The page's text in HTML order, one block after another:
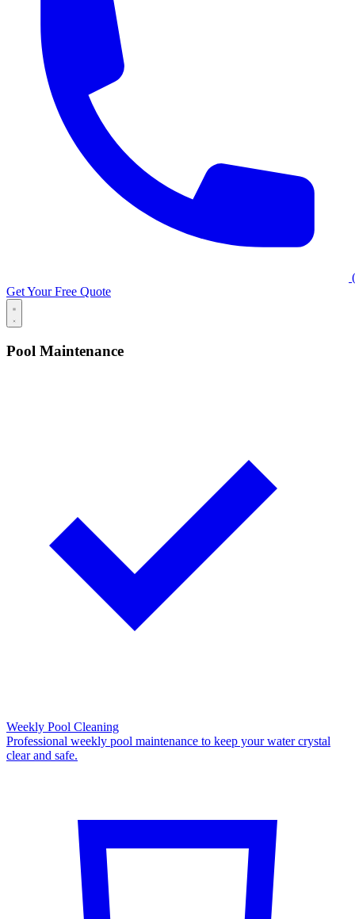
Get Your Free Quote
Pool Maintenance
Weekly Pool Cleaning
Professional weekly pool maintenance to keep your water crystal
clear and safe.